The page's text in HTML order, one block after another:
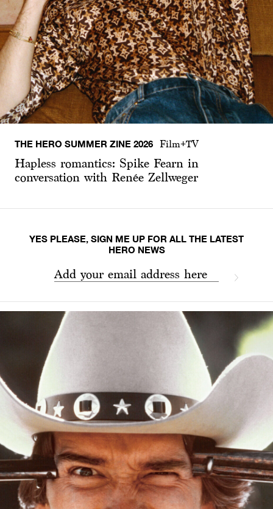
THE HERO SUMMER ZINE 2026 Film+TV
Hapless romantics: Spike Fearn in
conversation with Renée Zellweger
YES PLEASE, SIGN ME UP FOR ALL THE LATEST
HERO NEWS
Add your email address here